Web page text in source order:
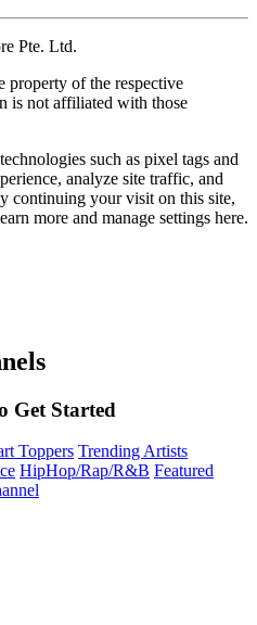
Pte. Ltd.
property of the respective
is not affiliated with those
such as pixel tags and
analyze site traffic, and
continuing your visit on this site,
more and manage settings here.
Get Started
Toppers Trending Artists
HipHop/Rap/R&B Featured